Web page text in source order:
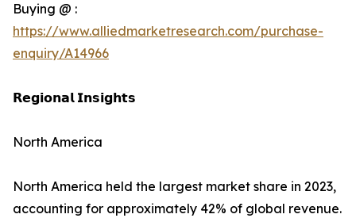
Buying @ :
https://www.alliedmarketresearch.com/purchase-
enquiry/A14966
𝗥𝗲𝗴𝗶𝗼𝗻𝗮𝗹 𝗜𝗻𝘀𝗶𝗴𝗵𝘁𝘀
North America
North America held the largest market share in 2023,
accounting for approximately 42% of global revenue.